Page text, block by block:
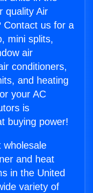
quality Air
Contact us for a
mini splits,
air
conditioners,
and heating
your AC
is
buying power!
wholesale
and heat
in the United
variety of